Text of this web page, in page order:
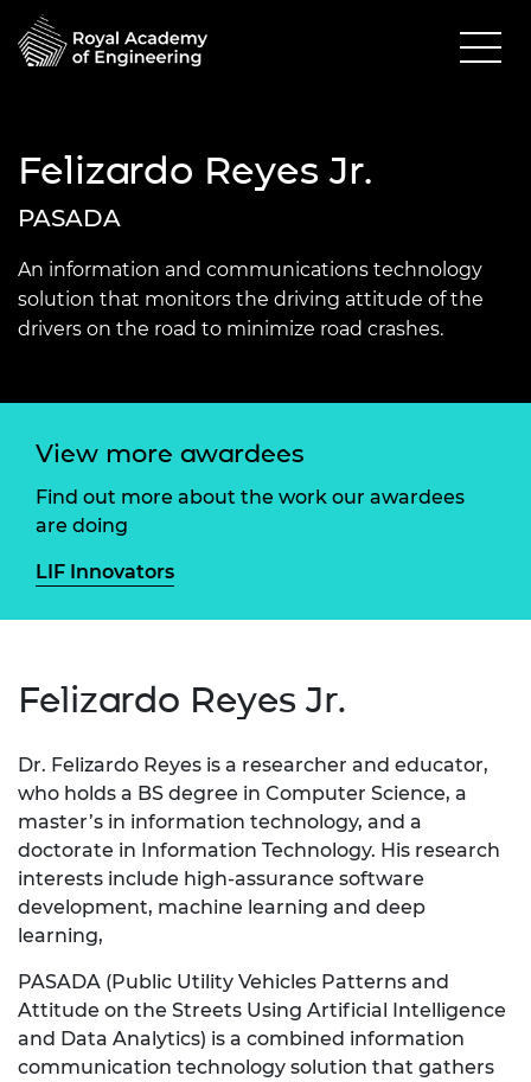
Felizardo Reyes Jr.
PASADA
An information and communications technology
solution that monitors the driving attitude of the
drivers on the road to minimize road crashes.
View more awardees
Find out more about the work our awardees
are doing
LIF Innovators
Felizardo Reyes Jr.
Dr. Felizardo Reyes is a researcher and educator,
who holds a BS degree in Computer Science, a
master’s in information technology, and a
doctorate in Information Technology. His research
interests include high-assurance software
development, machine learning and deep
learning,
PASADA (Public Utility Vehicles Patterns and
Attitude on the Streets Using Artificial Intelligence
and Data Analytics) is a combined information
communication technology solution that gathers